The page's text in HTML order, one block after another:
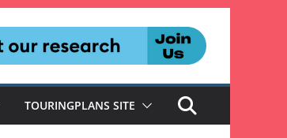
TOURINGPLANS SITE